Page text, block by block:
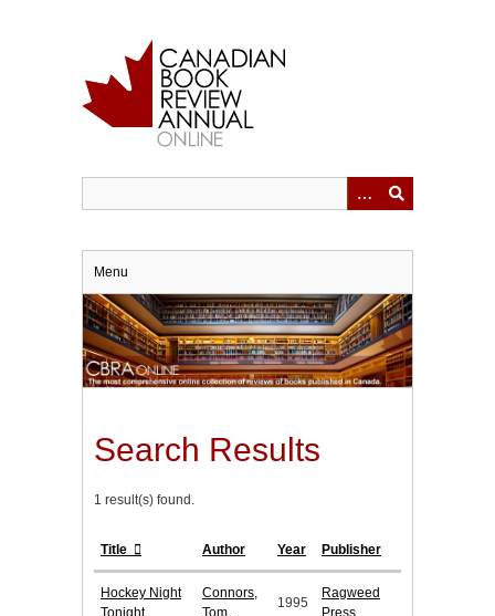
Menu
Search Results
1 result(s) found.
Title Author Year Publisher
Hockey Night
Tonight
Connors,
Tom.
1995
Ragweed
Press